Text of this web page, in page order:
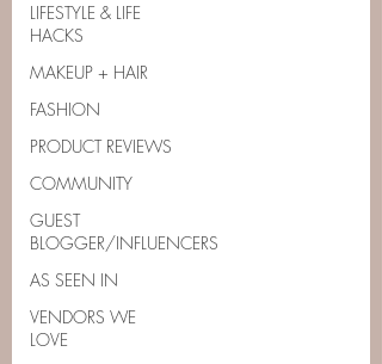
LIFESTYLE & LIFE
HACKS
MAKEUP + HAIR
FASHION
PRODUCT REVIEWS
COMMUNITY
GUEST
BLOGGER/INFLUENCERS
AS SEEN IN
VENDORS WE
LOVE